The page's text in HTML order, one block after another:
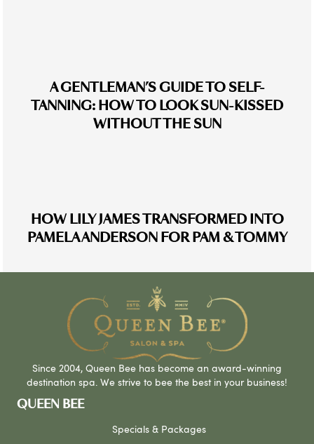
A GENTLEMAN’S GUIDE TO SELF-
TANNING: HOW TO LOOK SUN-KISSED
WITHOUT THE SUN
HOW LILY JAMES TRANSFORMED INTO
PAMELA ANDERSON FOR PAM & TOMMY
Since 2004, Queen Bee has become an award-winning
destination spa. We strive to bee the best in your business!
QUEEN BEE
Specials & Packages